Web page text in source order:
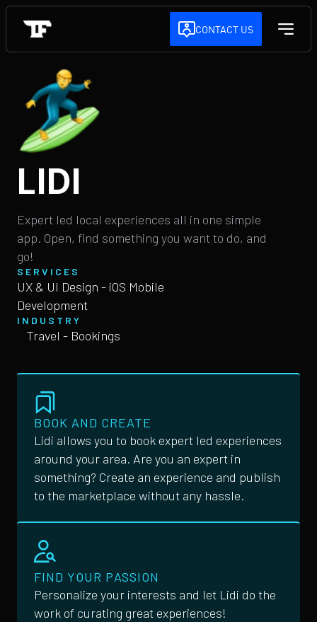
CONTACT US
LIDI
Expert led local experiences all in one simple
app. Open, find something you want to do, and
go!
SERVICES
UX & UI Design - iOS Mobile
Development
INDUSTRY
Travel - Bookings
BOOK AND CREATE
Lidi allows you to book expert led experiences
around your area. Are you an expert in
something? Create an experience and publish
to the marketplace without any hassle.
FIND YOUR PASSION
Personalize your interests and let Lidi do the
work of curating great experiences!